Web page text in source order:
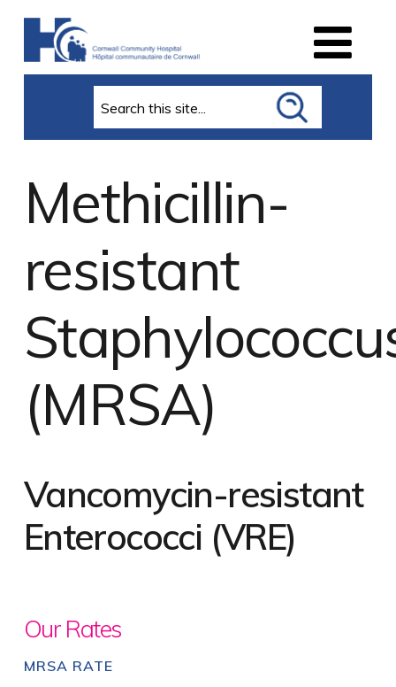
Methicillin-
resistant
(MRSA)
Vancomycin-resistant
Enterococci (VRE)
Our Rates
MRSA RATE